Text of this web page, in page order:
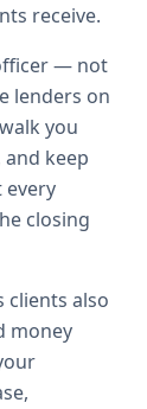
receive.
— not
lenders on
you
keep
every
closing
clients also
money